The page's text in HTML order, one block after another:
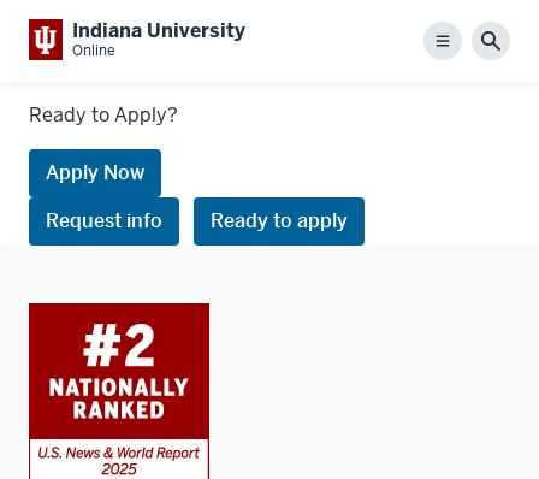
Indiana University
Online Menu
Links
request
information
Ready to Apply?
Apply Now
Request info
Ready to apply